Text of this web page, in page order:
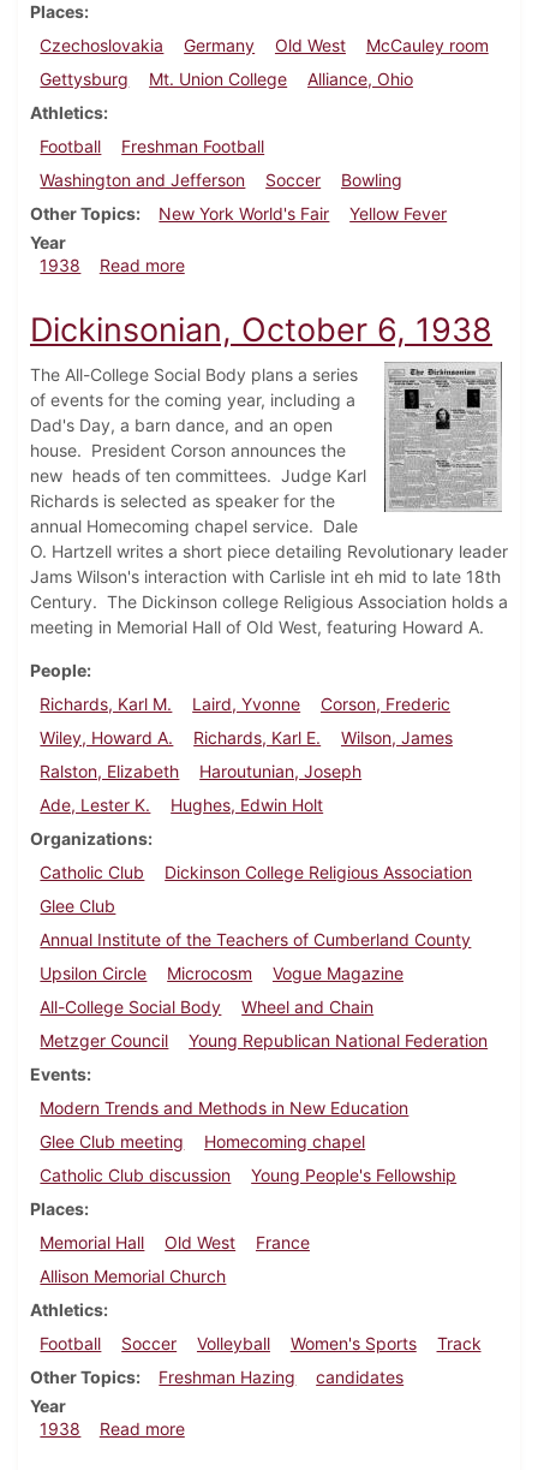
Places
Czechoslovakia
Germany Old West
McCauley room
Gettysburg
Mt. Union College
Alliance, Ohio
Athletics
Football
Freshman Football
Washington and Jefferson
Soccer
Bowling
Other Topics
New York World's Fair
Yellow Fever
Year
1938
Read moreabout Dickinsonian, October 22, 1938
Dickinsonian, October 6, 1938
The All-College Social Body plans a series
of events for the coming year, including a
Dad's Day, a barn dance, and an open
house. President Corson announces the
new heads of ten committees. Judge Karl
Richards is selected as speaker for the
annual Homecoming chapel service. Dale
O. Hartzell writes a short piece detailing Revolutionary leader
Jams Wilson's interaction with Carlisle int eh mid to late 18th
Century. The Dickinson college Religious Association holds a
meeting in Memorial Hall of Old West, featuring Howard A.
People
Richards, Karl M.
Laird, Yvonne
Corson, Frederic
Wiley, Howard A.
Richards, Karl E.
Wilson, James
Ralston, Elizabeth
Haroutunian, Joseph
Ade, Lester K.
Hughes, Edwin Holt
Organizations
Catholic Club
Dickinson College Religious Association
Glee Club
Annual Institute of the Teachers of Cumberland County
Upsilon Circle
Microcosm
Vogue Magazine
All-College Social Body
Wheel and Chain
Metzger Council
Young Republican National Federation
Events
Modern Trends and Methods in New Education
Glee Club meeting
Homecoming chapel
Catholic Club discussion
Young People's Fellowship
Places
Memorial Hall
Old West
France
Allison Memorial Church
Athletics
Football
Soccer Volleyball Women's Sports
Track
Other Topics
Freshman Hazing
candidates
Year
1938
Read moreabout Dickinsonian, October 6, 1938